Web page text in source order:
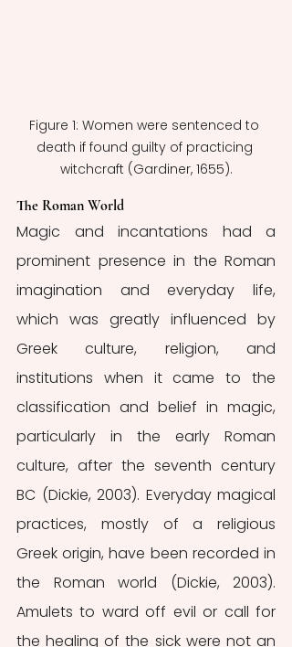
Figure 1: Women were sentenced to
death if found guilty of practicing
witchcraft (Gardiner, 1655).
The Roman World
Magic and incantations had a
prominent presence in the Roman
imagination and everyday life,
which was greatly influenced by
Greek culture, religion, and
institutions when it came to the
classification and belief in magic,
particularly in the early Roman
culture, after the seventh century
BC (Dickie, 2003). Everyday magical
practices, mostly of a religious
Greek origin, have been recorded in
the Roman world (Dickie, 2003).
Amulets to ward off evil or call for
the healing of the sick were not an